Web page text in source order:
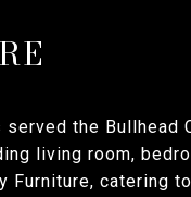
the Bullhead
living room,
catering